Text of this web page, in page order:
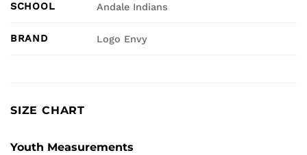
SCHOOL Andale Indians
BRAND Logo Envy
SIZE CHART
Youth Measurements